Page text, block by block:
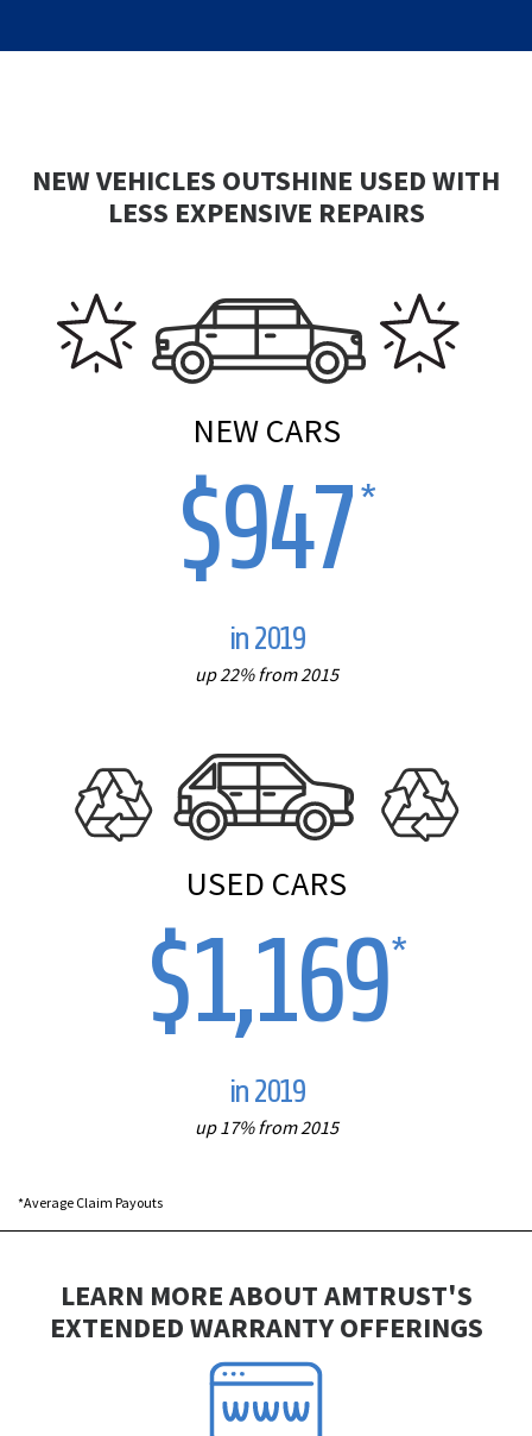
NEW VEHICLES OUTSHINE USED WITH
LESS EXPENSIVE REPAIRS
NEW CARS
$947 *
in 2019
up 22% from 2015
USED CARS
$1,169*
in 2019
up 17% from 2015
*Average Claim Payouts
LEARN MORE ABOUT AMTRUST'S
EXTENDED WARRANTY OFFERINGS